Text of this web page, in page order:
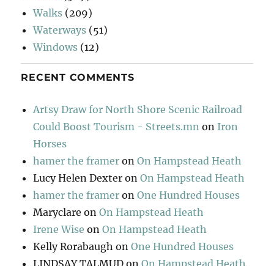
Walks (209)
Waterways (51)
Windows (12)
RECENT COMMENTS
Artsy Draw for North Shore Scenic Railroad
Could Boost Tourism - Streets.mn on Iron
Horses
hamer the framer onOn Hampstead Heath
Lucy Helen Dexter onOn Hampstead Heath
hamer the framer onOne Hundred Houses
Maryclare onOn Hampstead Heath
Irene Wise onOn Hampstead Heath
Kelly Rorabaugh onOne Hundred Houses
LINDSAY TALMUD onOn Hampstead Heath